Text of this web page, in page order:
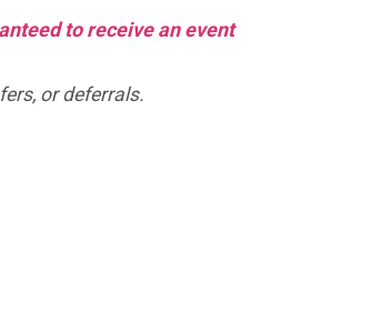
to receive an event
or deferrals.